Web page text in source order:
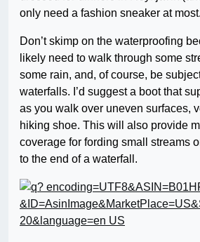
only need a fashion sneaker at
Don’t skimp on the waterproofing
likely need to walk through some
some rain, and, of course, be
waterfalls. I’d suggest a boot that
as you walk over uneven surfaces,
hiking shoe. This will also provide
coverage for fording small streams
to the end of a waterfall.